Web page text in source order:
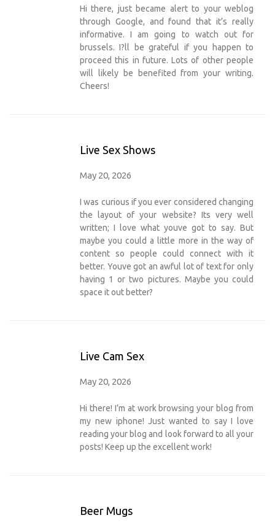
Hi there, just became alert to your weblog
through Google, and found that it’s really
informative. I am going to watch out for
brussels. I?ll be grateful if you happen to
proceed this in future. Lots of other people
will likely be benefited from your writing.
Cheers!
Live Sex Shows
May 20, 2026
I was curious if you ever considered changing
the layout of your website? Its very well
written; I love what youve got to say. But
maybe you could a little more in the way of
content so people could connect with it
better. Youve got an awful lot of text for only
having 1 or two pictures. Maybe you could
space it out better?
Live Cam Sex
May 20, 2026
Hi there! I’m at work browsing your blog from
my new iphone! Just wanted to say I love
reading your blog and look forward to all your
posts! Keep up the excellent work!
Beer Mugs